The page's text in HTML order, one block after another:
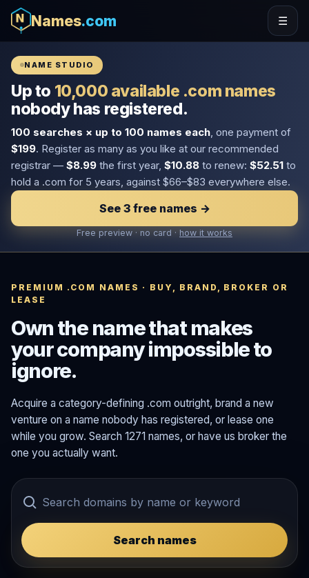
Names.com ☰
NAME STUDIO
Up to 10,000 available .com names
nobody has registered.
100 searches × up to 100 names each , one payment of
$199. Register as many as you like at our recommended
registrar — $8.99 the first year, $10.88 to renew: $52.51 to
hold a .com for 5 years, against $66–$83 everywhere else.
See 3 free names →
Free preview · no card · how it works
PREMIUM .COM NAMES · BUY, BRAND, BROKER OR
LEASE
Own the name that makes
your company impossible to
ignore.
Acquire a category-defining .com outright, brand a new
venture on a name nobody has registered, or lease one
while you grow. Search 1271 names, or have us broker the
one you actually want.
Search names